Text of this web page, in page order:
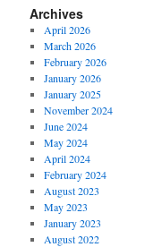
Archives
April 2026
March 2026
February 2026
January 2026
January 2025
November 2024
June 2024
May 2024
April 2024
February 2024
August 2023
May 2023
January 2023
August 2022